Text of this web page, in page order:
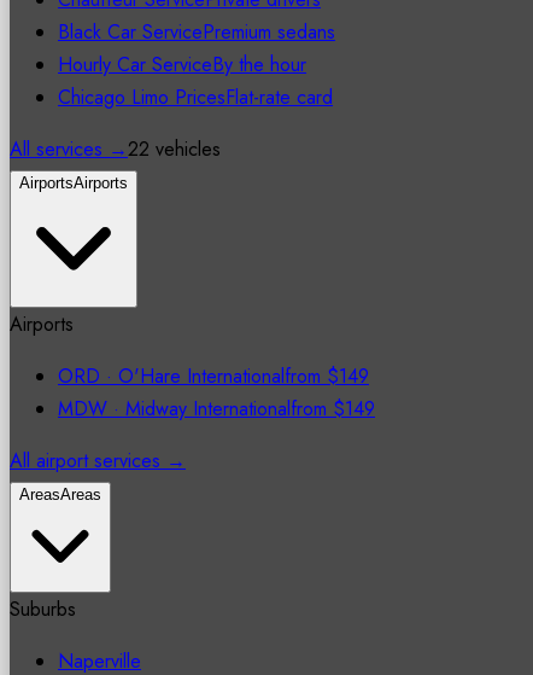
Black Car ServicePremium sedans
Hourly Car ServiceBy the hour
Chicago Limo PricesFlat-rate card
All services →22 vehicles
AirportsAirports
Airports
ORD · O'Hare Internationalfrom $149
MDW · Midway Internationalfrom $149
All airport services →
AreasAreas
Suburbs
Naperville